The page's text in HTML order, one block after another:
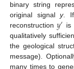
binary string
original signal y. If
reconstruction 𝑦′ is
qualitatively
the geological
message).
many times to